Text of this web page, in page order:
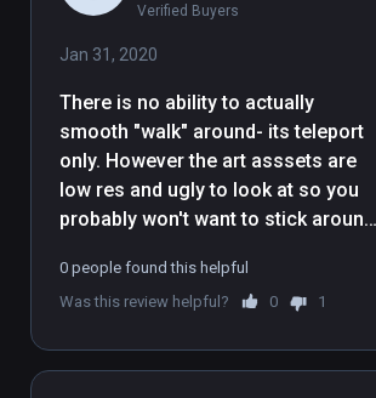
Verified Buyers
Jan 31, 2020
There is no ability to actually
smooth "walk" around- its teleport
only. However the art asssets are
low res and ugly to look at so you
probably won't want to stick around
bunch of cheap assets were thrown
together.
There are 6 environments- the
0 people found this helpful
Was this review helpful?
0 1